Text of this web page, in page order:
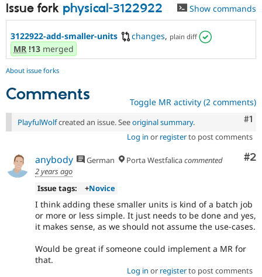
Drupal for
Recipes
Site
Issue
Security
Newsletters
Drupal
preferred
over
Newbie .
Issue fork physical-3122922 Show commands
3122922-add-smaller-units changes, plain diff
MR !13 merged
About issue forks
Comments Toggle MR activity (2 comments)
#1
PlayfulWolfcreated an issue. Seeoriginal summary.
Log in or registerto post comments
#2
anybody German Porta Westfalicacommented
2 years ago
Issue tags:
+Novice
I think adding these smaller units is kind of a batch job
or more or less simple. It just needs to be done and yes,
it makes sense, as we should not assume the use-cases.
Would be great if someone could implement a MR for
that.
Log in or registerto post comments